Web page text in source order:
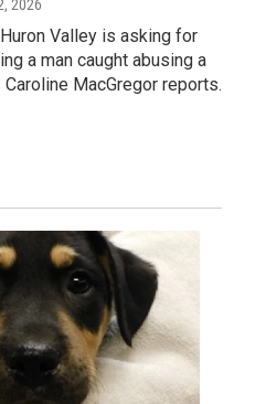
2026
Valley is asking for
a man caught abusing a
Caroline MacGregor reports.